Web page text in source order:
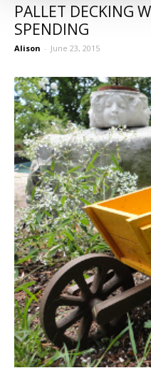
PALLET DECKING
SPENDING
Alison - June 23, 2015